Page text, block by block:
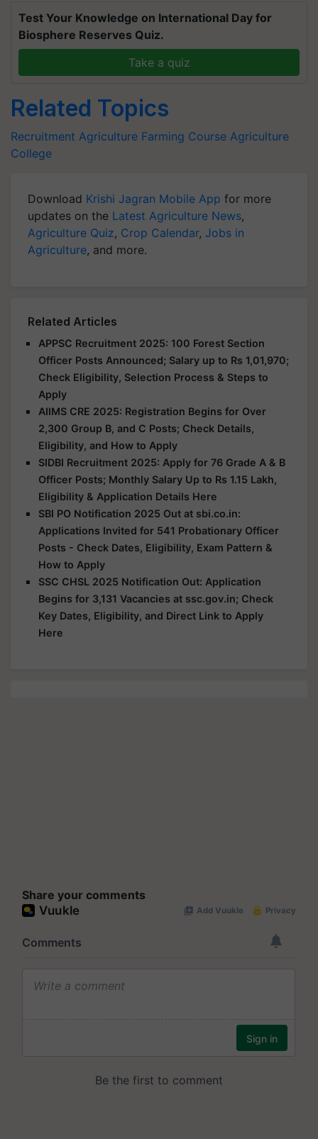
Test Your Knowledge on International Day for
Biosphere Reserves Quiz.
Take a quiz
Related Topics
Recruitment Agriculture Farming Course Agriculture
College
Download Krishi Jagran Mobile App for more
updates on the Latest Agriculture News,
Agriculture Quiz, Crop Calendar, Jobs in
Agriculture, and more.
Related Articles
APPSC Recruitment 2025: 100 Forest Section
Officer Posts Announced; Salary up to Rs 1,01,970;
Check Eligibility, Selection Process & Steps to
Apply
AIIMS CRE 2025: Registration Begins for Over
2,300 Group B, and C Posts; Check Details,
Eligibility, and How to Apply
SIDBI Recruitment 2025: Apply for 76 Grade A & B
Officer Posts; Monthly Salary Up to Rs 1.15 Lakh,
Eligibility & Application Details Here
SBI PO Notification 2025 Out at sbi.co.in:
Applications Invited for 541 Probationary Officer
Posts - Check Dates, Eligibility, Exam Pattern &
How to Apply
SSC CHSL 2025 Notification Out: Application
Begins for 3,131 Vacancies at ssc.gov.in; Check
Key Dates, Eligibility, and Direct Link to Apply
Here
Share your comments